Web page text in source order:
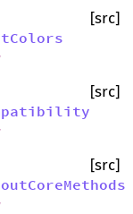
[src]
[src]
[src]